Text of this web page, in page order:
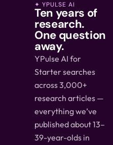
✦ YPULSE AI
Ten years of
research.
One question
away.
YPulse AI for
Starter searches
across 3,000+
research articles —
everything we’ve
published about 13–
39-year-olds in